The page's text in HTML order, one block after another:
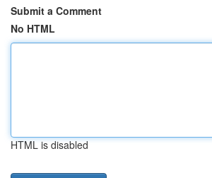
Submit a Comment
No HTML
HTML is disabled